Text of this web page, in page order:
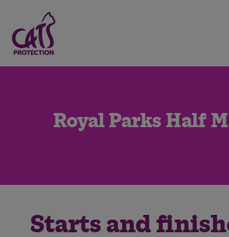
Royal Parks Half
Starts and